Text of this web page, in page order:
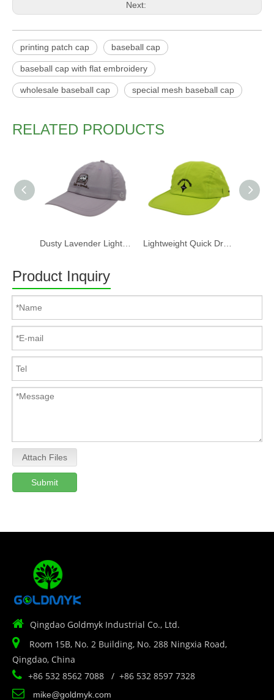
Next:
printing patch cap baseball cap
baseball cap with flat embroidery
wholesale baseball cap special mesh baseball cap
RELATED PRODUCTS
Product Inquiry
Attach Files
Submit
 Qingdao Goldmyk Industrial Co., Ltd.

Room 15B, No. 2 Building, No. 288 Ningxia Road,
Qingdao, China
 +86 532 8562 7088 / +86 532 8597 7328
 mike@goldmyk.com